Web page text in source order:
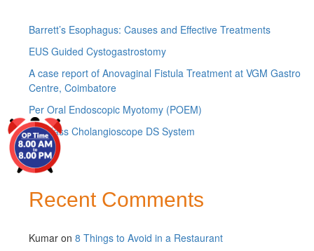
Barrett’s Esophagus: Causes and Effective Treatments
EUS Guided Cystogastrostomy
A case report of Anovaginal Fistula Treatment at VGM Gastro
Centre, Coimbatore
Per Oral Endoscopic Myotomy (POEM)
Spyglass Cholangioscope DS System
Recent Comments
Kumar on 8 Things to Avoid in a Restaurant